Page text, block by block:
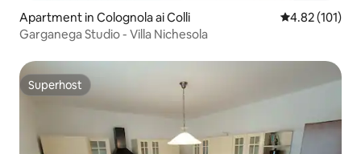
Apartment in Colognola ai Colli 4.82 out of 5
4.82 (101)
Garganega Studio - Villa Nichesola
Superhost
Superhost